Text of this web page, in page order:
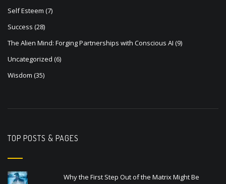
Self Esteem (7)
Success (28)
The Alien Mind: Forging Partnerships with Conscious AI (9)
Uncategorized (6)
Wisdom (35)
TOP POSTS & PAGES
Why the First Step Out of the Matrix Might Be